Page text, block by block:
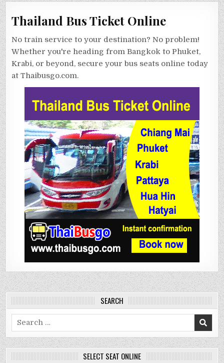
Thailand Bus Ticket Online
No train service to your destination? No problem!
Whether you're heading from Bangkok to Phuket,
Krabi, or beyond, secure your bus seats online today
at Thaibusgo.com.
SEARCH
Search
for:
SELECT SEAT ONLINE